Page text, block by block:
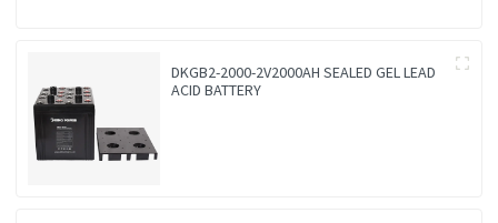
DKGB2-2000-2V2000AH SEALED GEL LEAD
ACID BATTERY